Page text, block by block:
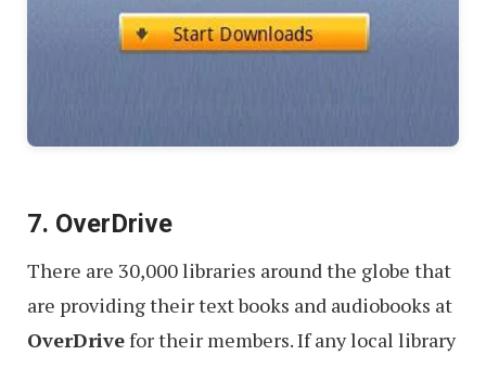
7. OverDrive
There are 30,000 libraries around the globe that
are providing their text books and audiobooks at
OverDrivefor their members. If any local library